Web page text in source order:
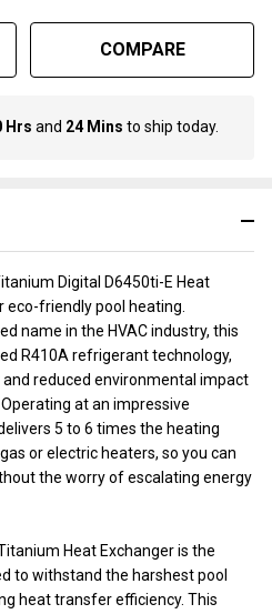
COMPARE
Hrs and 24 Mins to ship today.
Digital D6450ti-E Heat
friendly pool heating.
name in the HVAC industry, this
R410A refrigerant technology,
reduced environmental impact
at an impressive
5 to 6 times the heating
or electric heaters, so you can
the worry of escalating energy
Heat Exchanger is the
to withstand the harshest pool
heat transfer efficiency. This